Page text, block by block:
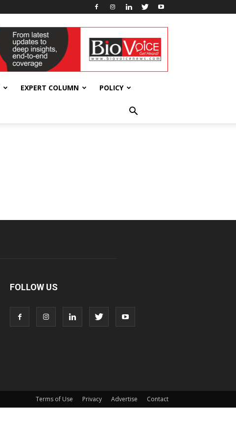
EXPERT COLUMN POLICY
FOLLOW US
Terms of Use Privacy Advertise Contact